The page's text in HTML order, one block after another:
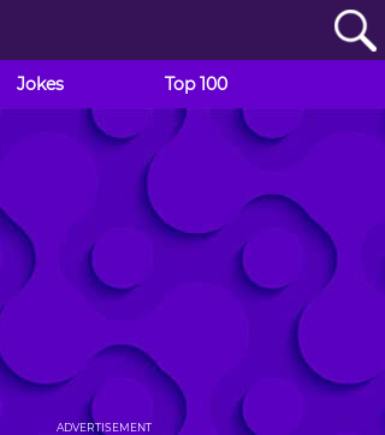
Jokes Top 100
ADVERTISEMENT